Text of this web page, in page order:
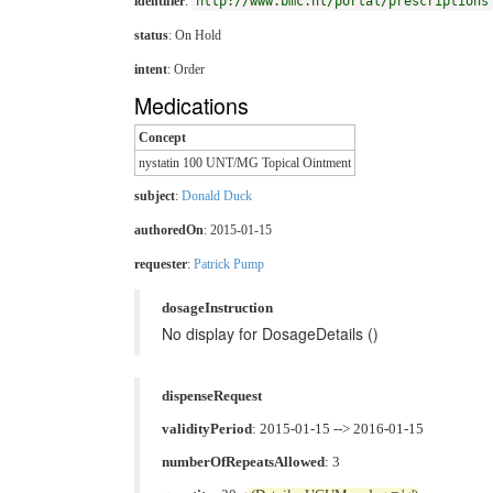
status: On Hold
intent: Order
Medications
Concept
nystatin 100 UNT/MG Topical Ointment
subject: Donald Duck
authoredOn: 2015-01-15
requester: Patrick Pump
dosageInstruction
No display for DosageDetails ()
dispenseRequest
validityPeriod: 2015-01-15 --> 2016-01-15
numberOfRepeatsAllowed: 3